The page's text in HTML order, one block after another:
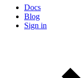
Docs
Blog
Sign in